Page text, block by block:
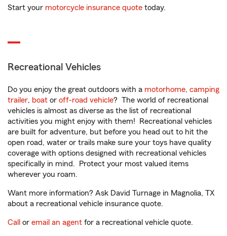
Start your motorcycle insurance quote today.
Recreational Vehicles
Do you enjoy the great outdoors with a motorhome, camping
trailer, boat or off-road vehicle? The world of recreational
vehicles is almost as diverse as the list of recreational
activities you might enjoy with them! Recreational vehicles
are built for adventure, but before you head out to hit the
open road, water or trails make sure your toys have quality
coverage with options designed with recreational vehicles
specifically in mind. Protect your most valued items
wherever you roam.
Want more information? Ask David Turnage in Magnolia, TX
about a recreational vehicle insurance quote.
Call or email an agent for a recreational vehicle quote.